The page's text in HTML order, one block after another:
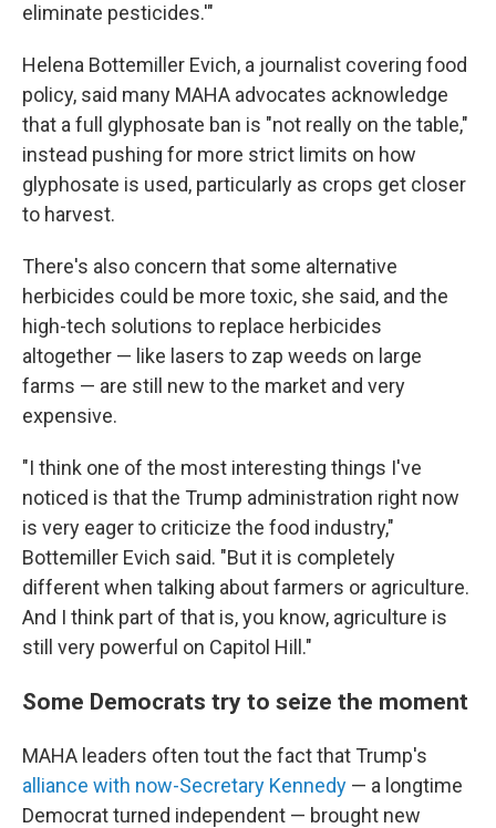
eliminate pesticides.'"
Helena Bottemiller Evich, a journalist covering food
policy, said many MAHA advocates acknowledge
that a full glyphosate ban is "not really on the table,"
instead pushing for more strict limits on how
glyphosate is used, particularly as crops get closer
to harvest.
There's also concern that some alternative
herbicides could be more toxic, she said, and the
high-tech solutions to replace herbicides
altogether — like lasers to zap weeds on large
farms — are still new to the market and very
expensive.
"I think one of the most interesting things I've
noticed is that the Trump administration right now
is very eager to criticize the food industry,"
Bottemiller Evich said. "But it is completely
different when talking about farmers or agriculture.
And I think part of that is, you know, agriculture is
still very powerful on Capitol Hill."
Some Democrats try to seize the moment
MAHA leaders often tout the fact that Trump's
alliance with now-Secretary Kennedy — a longtime
Democrat turned independent — brought new